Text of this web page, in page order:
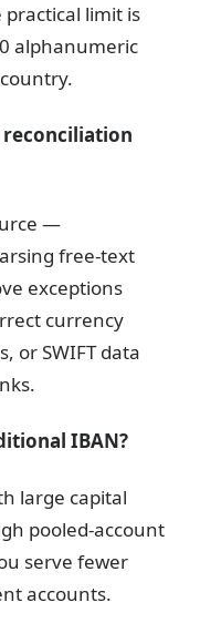
practical limit is
alphanumeric
reconciliation
—
free-text
exceptions
currency
or SWIFT data
IBAN?
large capital
pooled-account
serve fewer
accounts.